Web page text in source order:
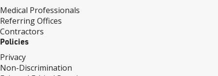
Medical Professionals
Referring Offices
Contractors
Policies
Privacy
Non-Discrimination